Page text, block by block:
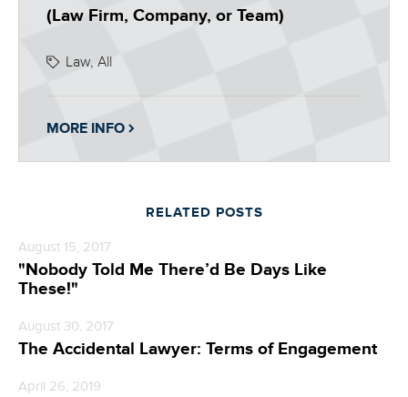
(Law Firm, Company, or Team)
Law, All
MORE INFO
RELATED POSTS
August 15, 2017
"Nobody Told Me There’d Be Days Like
These!"
August 30, 2017
The Accidental Lawyer: Terms of Engagement
April 26, 2019